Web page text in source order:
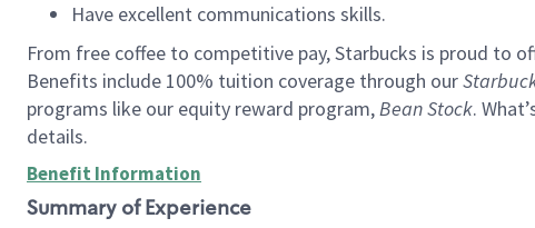
Have excellent communications skills.
From free coffee to competitive pay, Starbucks is proud to
Benefits include 100% tuition coverage through our
programs like our equity reward program,Bean Stock.
details.
Benefit Information
Summary of Experience